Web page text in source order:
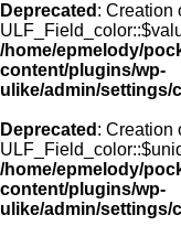
Deprecated : Creation
/home/epmelody/
content/plugins/wp-
ulike/admin/settings/
Deprecated : Creation
/home/epmelody/
content/plugins/wp-
ulike/admin/settings/